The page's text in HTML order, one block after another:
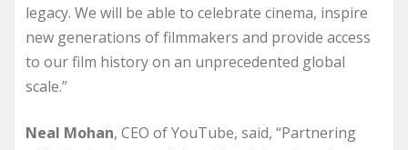
legacy. We will be able to celebrate cinema, inspire
new generations of filmmakers and provide access
to our film history on an unprecedented global
scale.”
Neal Mohan, CEO of YouTube, said, “Partnering